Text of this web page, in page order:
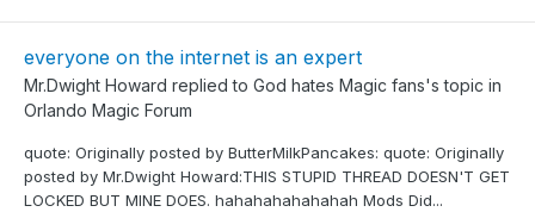
everyone on the internet is an expert
Mr.Dwight Howard replied to God hates Magic fans's topic in
Orlando Magic Forum
quote: Originally posted by ButterMilkPancakes: quote: Originally
posted by Mr.Dwight Howard:THIS STUPID THREAD DOESN'T GET
LOCKED BUT MINE DOES. hahahahahahahah Mods Did...